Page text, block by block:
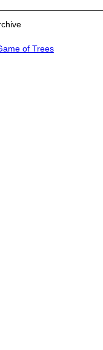
of Trees